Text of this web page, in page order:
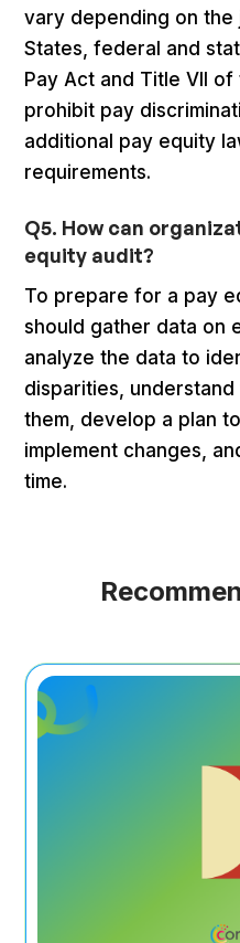
vary depending on the
States, federal and
Pay Act and Title VII
prohibit pay
additional pay equity
requirements.
Q5. How can
equity audit?
To prepare for a pay
should gather data on
analyze the data to
disparities,
them, develop a plan
implement changes,
time.